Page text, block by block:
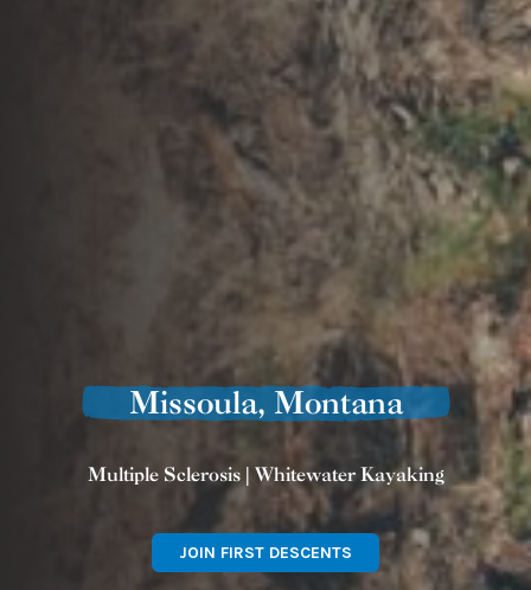
Missoula, Montana
Multiple Sclerosis | Whitewater Kayaking
JOIN FIRST DESCENTS